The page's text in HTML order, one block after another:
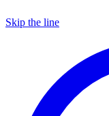
Skip the line